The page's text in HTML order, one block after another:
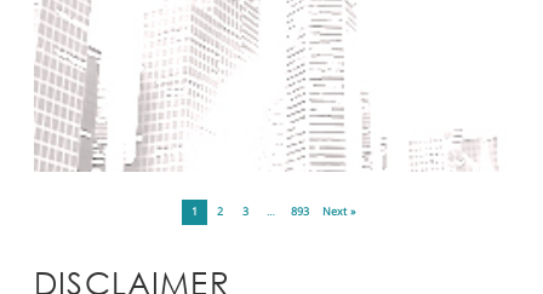
1 2 3 … 893 Next »
DISCLAIMER